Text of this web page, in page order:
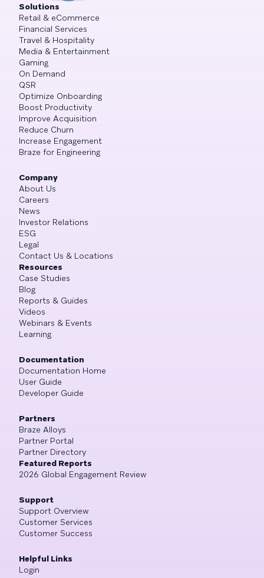
Solutions
Retail & eCommerce
Financial Services
Travel & Hospitality
Media & Entertainment
Gaming
On Demand
QSR
Optimize Onboarding
Boost Productivity
Improve Acquisition
Reduce Churn
Increase Engagement
Braze for Engineering
Company
About Us
Careers
News
Investor Relations
ESG
Legal
Contact Us & Locations
Resources
Case Studies
Blog
Reports & Guides
Videos
Webinars & Events
Learning
Documentation
Documentation Home
User Guide
Developer Guide
Partners
Braze Alloys
Partner Portal
Partner Directory
Featured Reports
2026 Global Engagement Review
Support
Support Overview
Customer Services
Customer Success
Helpful Links
Login